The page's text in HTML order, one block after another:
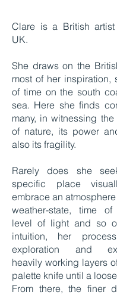
Clare is a British artist
UK.
She draws on the
most of her inspiration,
of time on the south
sea. Here she finds
many, in witnessing
of nature, its power
also its fragility.
Rarely does she
specific place
embrace an
weather-state, time of
level of light and so
intuition, her
exploration and
heavily working layers
palette knife until a
From there, the finer